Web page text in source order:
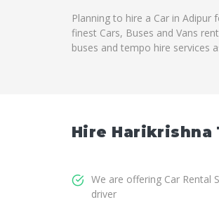
Planning to hire a Car in
finest Cars, Buses and Vans
buses and tempo hire services
Hire Harikrishna
We are offering Car Rental
driver